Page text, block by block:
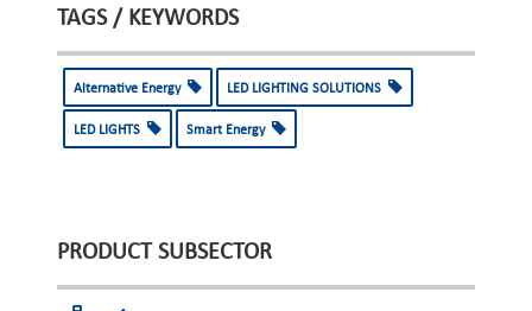
TAGS / KEYWORDS
Alternative Energy LED LIGHTING SOLUTIONS
LED LIGHTS Smart Energy
PRODUCT SUBSECTOR